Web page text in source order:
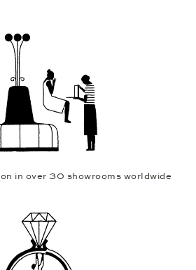
in over 30 showrooms worldwide